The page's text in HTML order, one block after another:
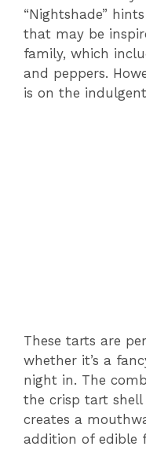
“Nightshade”
that may be
family, which
and peppers.
is on the
These tarts are
whether it’s a
night in. The
the crisp tart
creates a
addition of edible